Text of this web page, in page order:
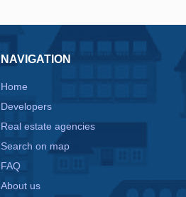
NAVIGATION
Home
Developers
Real estate agencies
Search on map
FAQ
About us